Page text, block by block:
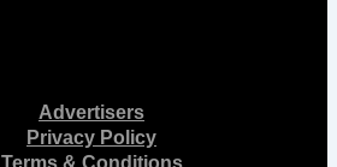
Advertisers
Privacy Policy
Terms & Conditions